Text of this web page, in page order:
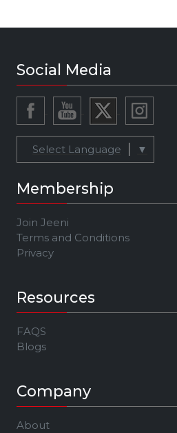
Social Media
Select Language ▼
Membership
Join Jeeni
Terms and Conditions
Privacy
Resources
FAQS
Blogs
Company
About